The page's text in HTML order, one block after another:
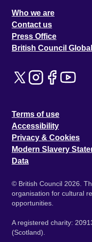
Who we are
Contact us
Press Office
British Council
Terms of use
Accessibility
Privacy & Cookies
Modern Slavery
Data
© British Council 2026.
organisation for cultural
opportunities.
A registered charity:
(Scotland).